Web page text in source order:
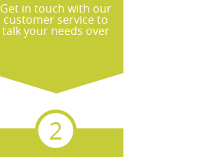
Get in touch with our
customer service to
talk your needs over